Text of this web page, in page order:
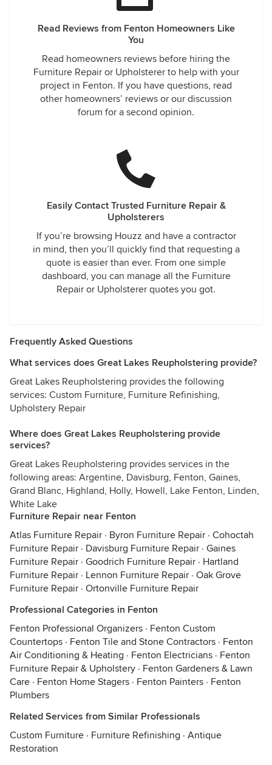
Read Reviews from Fenton Homeowners Like
You
Read homeowners reviews before hiring the
Furniture Repair or Upholsterer to help with your
project in Fenton. If you have questions, read
other homeowners’ reviews or our discussion
forum for a second opinion.
Easily Contact Trusted Furniture Repair &
Upholsterers
If you’re browsing Houzz and have a contractor
in mind, then you’ll quickly find that requesting a
quote is easier than ever. From one simple
dashboard, you can manage all the Furniture
Repair or Upholsterer quotes you got.
Frequently Asked Questions
What services does Great Lakes Reupholstering provide?
Great Lakes Reupholstering provides the following
services: Custom Furniture, Furniture Refinishing,
Upholstery Repair
Where does Great Lakes Reupholstering provide
services?
Great Lakes Reupholstering provides services in the
following areas: Argentine, Davisburg, Fenton, Gaines,
Grand Blanc, Highland, Holly, Howell, Lake Fenton, Linden,
White Lake
Furniture Repair near Fenton
Atlas Furniture Repair · Byron Furniture Repair · Cohoctah
Furniture Repair · Davisburg Furniture Repair · Gaines
Furniture Repair · Goodrich Furniture Repair · Hartland
Furniture Repair · Lennon Furniture Repair · Oak Grove
Furniture Repair · Ortonville Furniture Repair
Professional Categories in Fenton
Fenton Professional Organizers · Fenton Custom
Countertops · Fenton Tile and Stone Contractors · Fenton
Air Conditioning & Heating · Fenton Electricians · Fenton
Furniture Repair & Upholstery · Fenton Gardeners & Lawn
Care · Fenton Home Stagers · Fenton Painters · Fenton
Plumbers
Related Services from Similar Professionals
Custom Furniture · Furniture Refinishing · Antique
Restoration